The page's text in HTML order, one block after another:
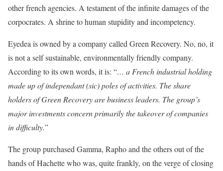
other french agencies. A testament of the infinite damages of the
corpocrates. A shrine to human stupidity and incompetency.
Eyedea is owned by a company called Green Recovery. No, no, it
is not a self sustainable, environmentally friendly company.
According to its own words, it is: “… a French industrial holding
made up of independant (sic) poles of activities. The share
holders of Green Recovery are business leaders. The group’s
major investments concern primarily the takeover of companies
in difficulty.”
The group purchased Gamma, Rapho and the others out of the
hands of Hachette who was, quite frankly, on the verge of closing